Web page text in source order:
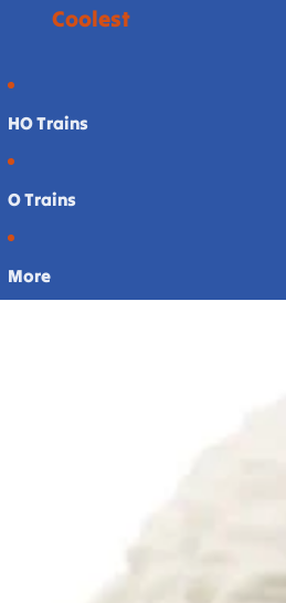
Coolest
HO Trains
O Trains
More